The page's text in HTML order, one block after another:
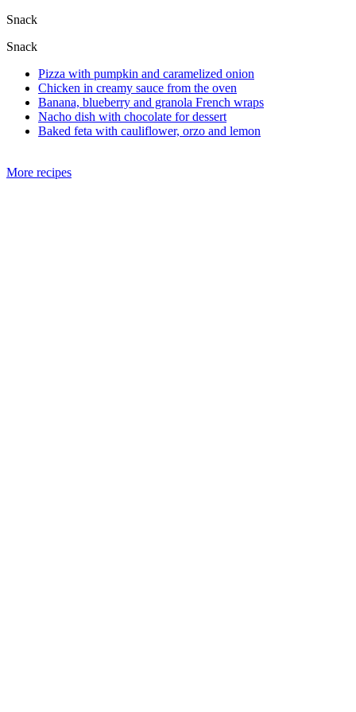
Snack
Snack
Pizza with pumpkin and caramelized onion
Chicken in creamy sauce from the oven
Banana, blueberry and granola French wraps
Nacho dish with chocolate for dessert
Baked feta with cauliflower, orzo and lemon
More recipes